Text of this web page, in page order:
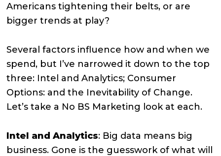
Americans tightening their belts, or are
bigger trends at play?
Several factors influence how and when we
spend, but I’ve narrowed it down to the top
three: Intel and Analytics; Consumer
Options: and the Inevitability of Change.
Let’s take a No BS Marketing look at each.
Intel and Analytics: Big data means big
business. Gone is the guesswork of what will